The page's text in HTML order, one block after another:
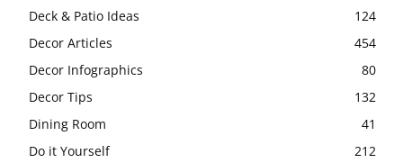
Deck & Patio Ideas
124
Decor Articles
454
Decor Infographics
80
Decor Tips
132
Dining Room
41
Do it Yourself
212